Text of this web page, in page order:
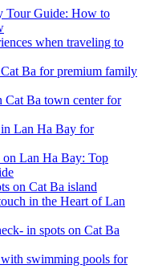
Tour Guide: How to
when traveling to
Ba for premium family
Cat Ba town center for
Lan Ha Bay for
Lan Ha Bay: Top
on Cat Ba island
in the Heart of Lan
in spots on Cat Ba
swimming pools for